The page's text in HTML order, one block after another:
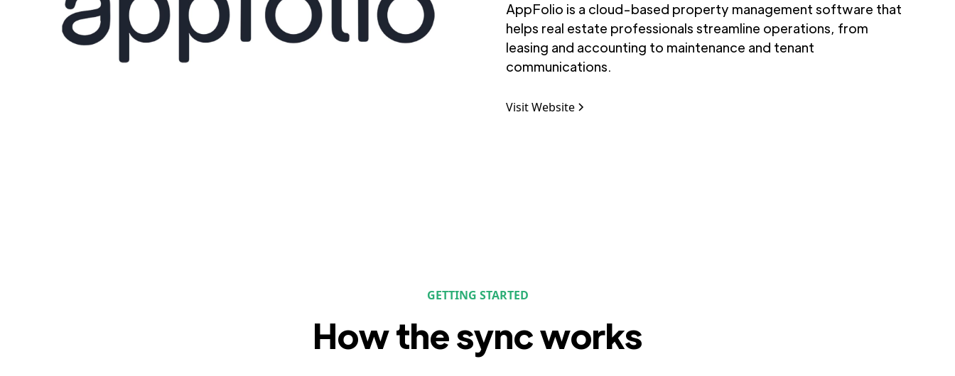
AppFolio is a cloud-based property management software that
helps real estate professionals streamline operations, from
leasing and accounting to maintenance and tenant
communications.
Visit Website
GETTING STARTED
How the sync works